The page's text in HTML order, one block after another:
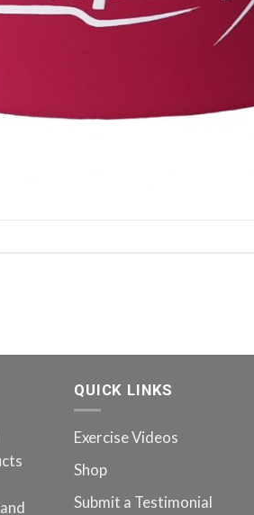
QUICK LINKS
Exercise Videos
Shop
Submit a Testimonial